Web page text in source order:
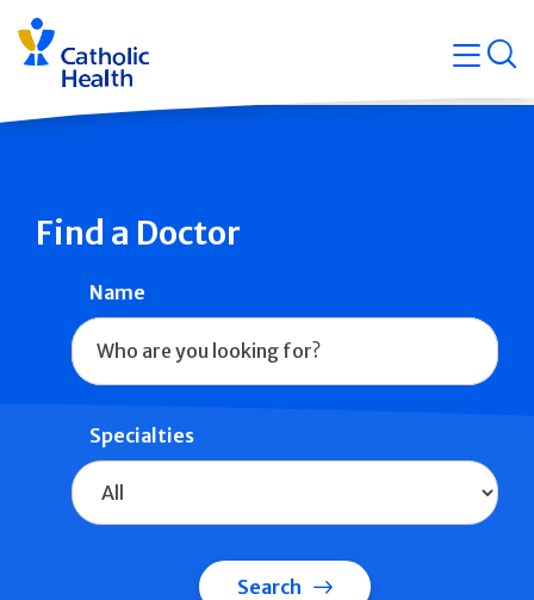
Skip
navigation
Find a Doctor
Name
Specialties
Search